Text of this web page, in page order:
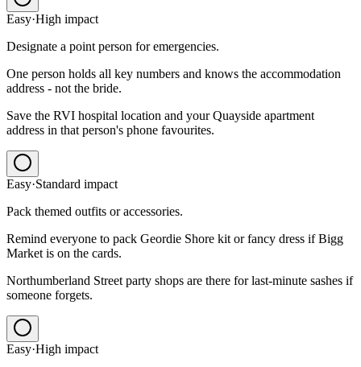
Easy·High impact
Designate a point person for emergencies.
One person holds all key numbers and knows the accommodation
address - not the bride.
Save the RVI hospital location and your Quayside apartment
address in that person's phone favourites.
Easy·Standard impact
Pack themed outfits or accessories.
Remind everyone to pack Geordie Shore kit or fancy dress if Bigg
Market is on the cards.
Northumberland Street party shops are there for last-minute sashes if
someone forgets.
Easy·High impact